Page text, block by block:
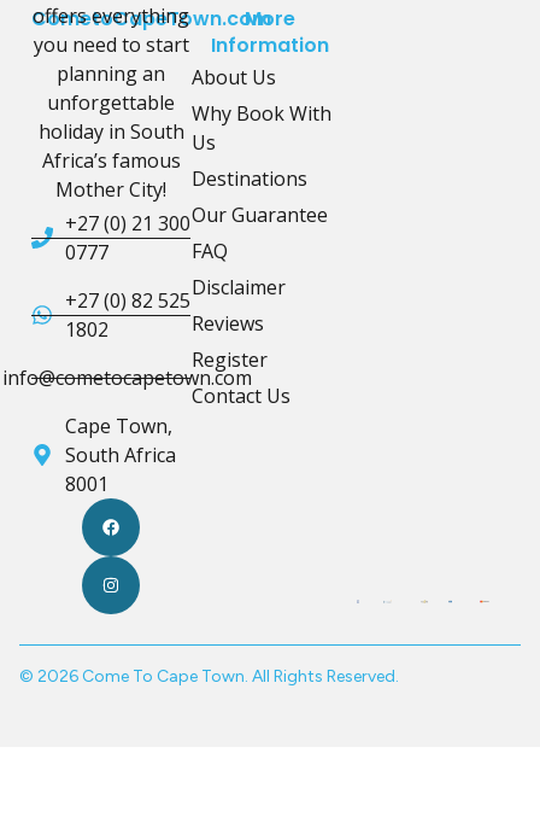
CometoCapeTown.com
offers everything
you need to start
planning an
unforgettable
holiday in South
Africa’s famous
Mother City!
+27 (0) 21 300
0777
+27 (0) 82 525
1802
info@cometocapetown.com
Cape Town,
South Africa
8001
More
Information
About Us
Why Book With
Us
Destinations
Our Guarantee
FAQ
Disclaimer
Reviews
Register
Contact Us
© 2026 Come To Cape Town. All Rights Reserved.